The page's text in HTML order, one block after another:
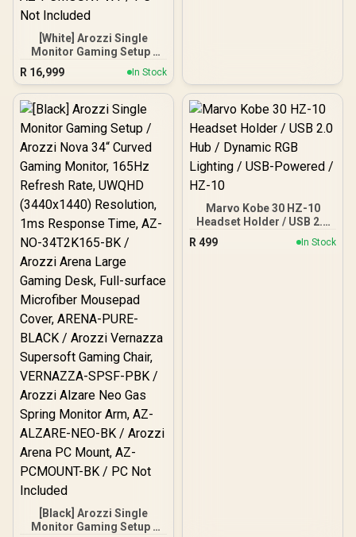
[White] Arozzi Single
Monitor Gaming Setup /
Arozzi Nova 34“ Curved
Gaming Monitor, 165Hz
Refresh Rate, UWQHD
(3440x1440) Resolution,
1ms Response Time, AZ-
NO-34T2K165-WT /
Arozzi Arena Large
Gaming Desk, Full-
surface Microfiber
Mousepad Cover, ARENA-
PWT / Arozzi Vernazza
soft Gaming Chair,
VERNAZZA-SPU-WT /
Arozzi Alzare Neo Gas
Spring Monitor Arm, AZ-
ALZARE-NEO-WT / Arozzi
Arena PC Mount, AZ-
PCMOUNT-WT / PC Not
Included
R 16,999 In Stock
9 Fans Simultaneously / 0-
[Black] Arozzi Single
Monitor Gaming Setup /
Marvo Kobe 30 HZ-10
Headset Holder / USB 2.0
Hub / Dynamic RGB
Lighting / USB-Powered /
R 499 In Stock